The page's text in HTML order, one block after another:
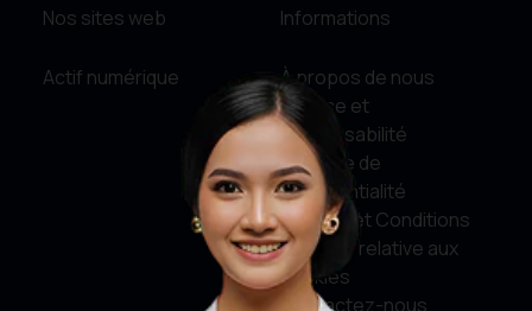
Nos sites web
Actif numérique
Informations
À propos de nous
Service et
responsabilité
Politique de
confidentialité
Termes et Conditions
Politique relative aux
cookies
Contactez-nous